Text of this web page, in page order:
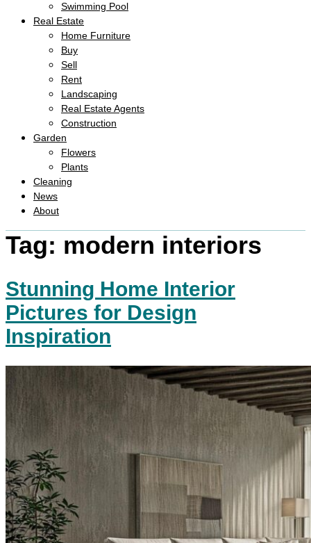
Swimming Pool
Real Estate
Home Furniture
Buy
Sell
Rent
Landscaping
Real Estate Agents
Construction
Garden
Flowers
Plants
Cleaning
News
About
Tag: modern interiors
Stunning Home Interior
Pictures for Design
Inspiration